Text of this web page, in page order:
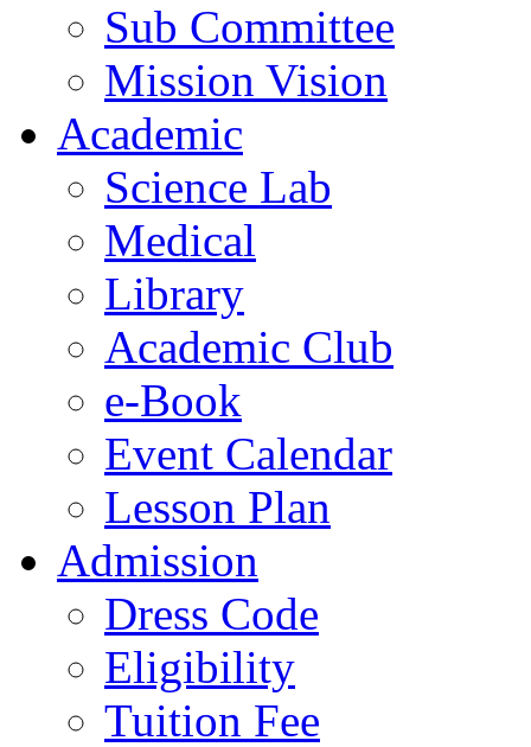
Sub Committee
Mission Vision
Academic
Science Lab
Medical
Library
Academic Club
e-Book
Event Calendar
Lesson Plan
Admission
Dress Code
Eligibility
Tuition Fee